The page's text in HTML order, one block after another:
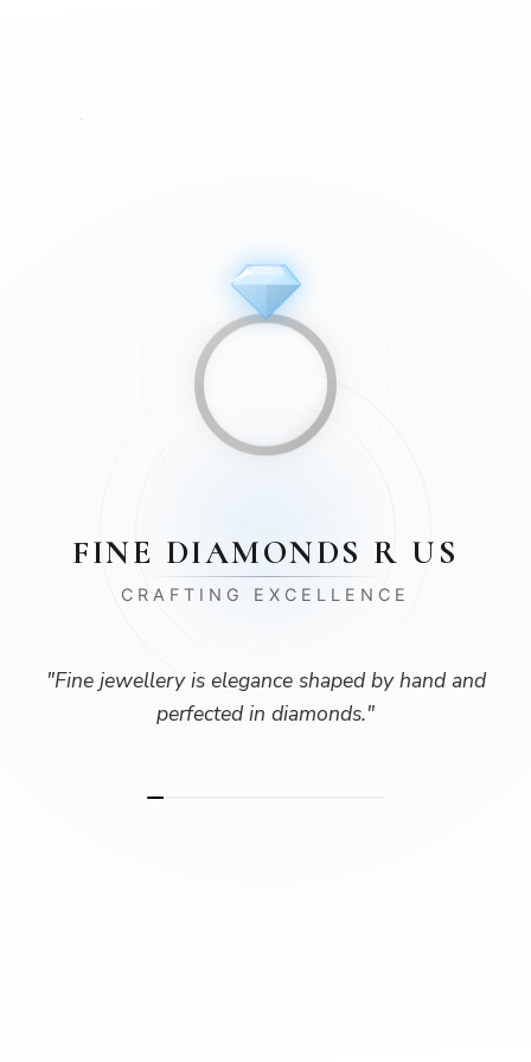
FINE DIAMONDS R US
CRAFTING EXCELLENCE
"Fine jewellery is elegance shaped by hand and
perfected in diamonds."